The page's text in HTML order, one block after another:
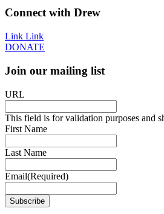
Connect with Drew
Link Link
DONATE
Join our mailing list
URL
This field is for validation purposes and
First Name
Last Name
Email(Required)